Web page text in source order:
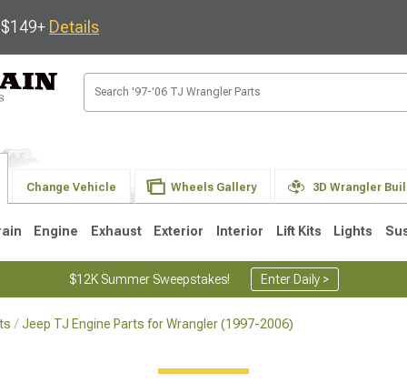
Details
Change Vehicle Wheels Gallery 3D Wrangler
Engine Exhaust Exterior Interior Lift Kits Lights
$12K Summer Sweepstakes! Enter Daily >
Jeep TJ Engine Parts for Wrangler (1997-2006)